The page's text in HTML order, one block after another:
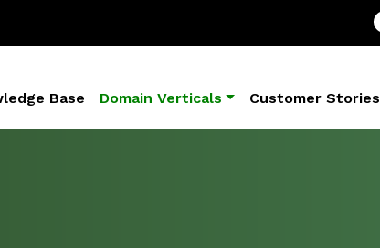
Base Domain Verticals Customer Stories